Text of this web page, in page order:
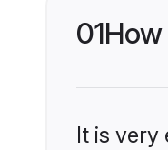
01
It is very